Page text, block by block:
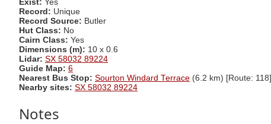
Exist: Yes
Record: Unique
Record Source: Butler
Hut Class: No
Cairn Class: Yes
Dimensions (m): 10 x 0.6
Lidar: SX 58032 89224
Guide Map: 6
Nearest Bus Stop: Sourton Windard Terrace (6.2 km) [Route: 118]
Nearby sites: SX 58032 89224
Notes